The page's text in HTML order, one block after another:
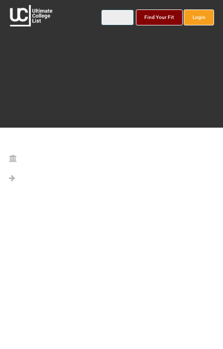
Find Your Fit Login